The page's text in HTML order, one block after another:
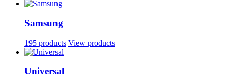
Samsung
195 products View products
Universal